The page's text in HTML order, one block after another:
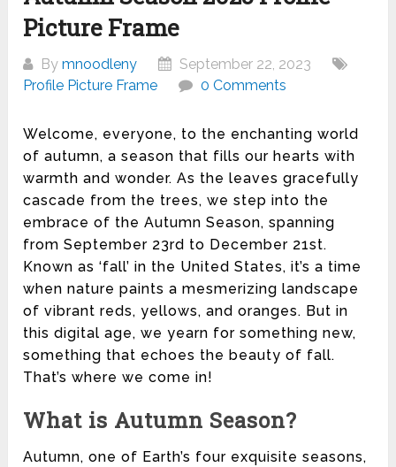
Picture Frame
Bymnoodleny
September 22, 2023
Profile Picture Frame
0 Comments
Welcome, everyone, to the enchanting world
of autumn, a season that fills our hearts with
warmth and wonder. As the leaves gracefully
cascade from the trees, we step into the
embrace of the Autumn Season, spanning
from September 23rd to December 21st.
Known as ‘fall’ in the United States, it’s a time
when nature paints a mesmerizing landscape
of vibrant reds, yellows, and oranges. But in
this digital age, we yearn for something new,
something that echoes the beauty of fall.
That’s where we come in!
What is Autumn Season?
Autumn, one of Earth’s four exquisite seasons,